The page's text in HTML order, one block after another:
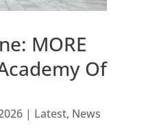
MORE
Of
| Latest, News